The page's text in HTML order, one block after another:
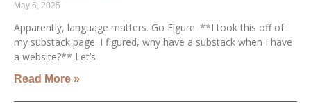
May 6, 2025
Apparently, language matters. Go Figure. **I took this off of
my substack page. I figured, why have a substack when I have
a website?** Let’s
Read More »